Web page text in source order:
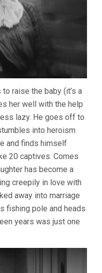
raise the baby (it’s a
her well with the help
lazy. He goes off to
into heroism
and finds himself
20 captives. Comes
has become a
creepily in love with
away into marriage
fishing pole and heads
years was just one